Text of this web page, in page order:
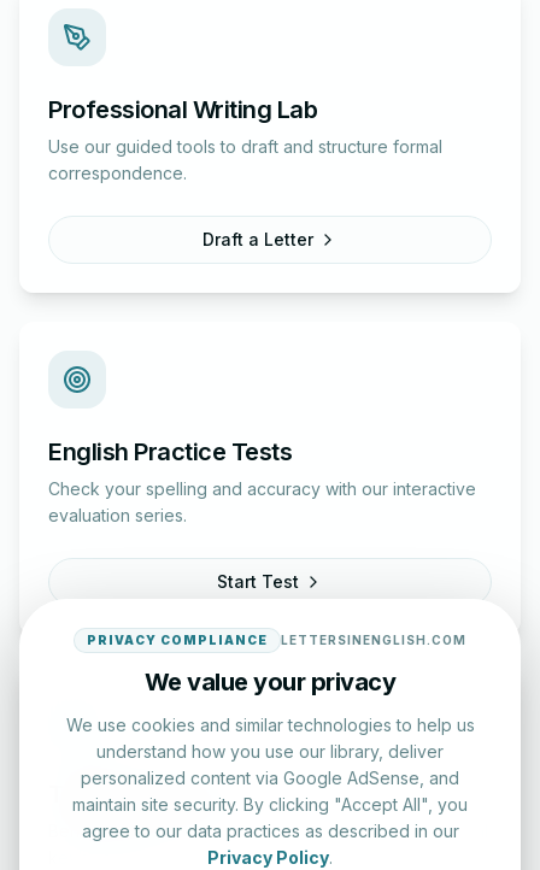
Professional Writing Lab
Use our guided tools to draft and structure formal
correspondence.
Draft a Letter
English Practice Tests
Check your spelling and accuracy with our interactive
evaluation series.
Start Test
Typing Test Lab
Benchmark your speed and accuracy with professional
PRIVACY COMPLIANCE LETTERSINENGLISH.COM
We value your privacy
We use cookies and similar technologies to help us
understand how you use our library, deliver
personalized content via Google AdSense, and
maintain site security. By clicking "Accept All", you
agree to our data practices as described in our
Privacy Policy.